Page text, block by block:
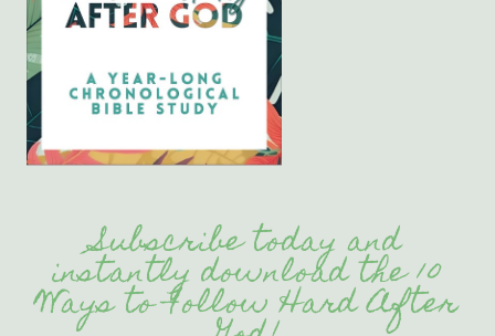
Subscribe today and
instantly download the 10
Ways to Follow Hard After